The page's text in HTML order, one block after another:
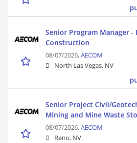
Senior Program Manager -
Construction
08/07/2026,AECOM
North Las Vegas, NV
Senior Project Civil/
Mining and Mine Waste
08/07/2026,AECOM
Reno, NV